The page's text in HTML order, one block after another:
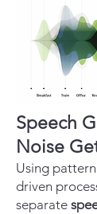
Speech
Noise
Using
driven
separate